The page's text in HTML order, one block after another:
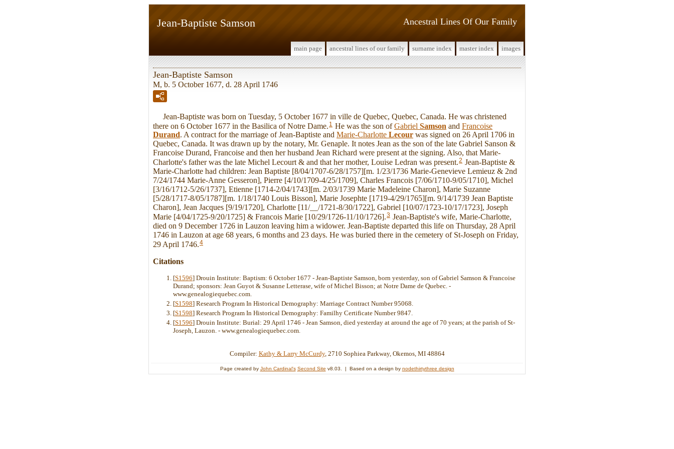
Ancestral Lines Of Our Family
Jean-Baptiste Samson
main page ancestral lines of our family surname index master index images
Jean-Baptiste Samson
M, b. 5 October 1677, d. 28 April 1746
Jean-Baptiste was born on Tuesday, 5 October 1677 in ville de Quebec, Quebec, Canada. He was christened
there on 6 October 1677 in the Basilica of Notre Dame. 1 He was the son ofGabriel Samson and Francoise
Durand. A contract for the marriage of Jean-Baptiste and Marie-Charlotte Lecour was signed on 26 April 1706 in
Quebec, Canada. It was drawn up by the notary, Mr. Genaple. It notes Jean as the son of the late Gabriel Sanson &
Francoise Durand, Francoise and then her husband Jean Richard were present at the signing. Also, that Marie-
Charlotte's father was the late Michel Lecourt & and that her mother, Louise Ledran was present.2 Jean-Baptiste &
Marie-Charlotte had children: Jean Baptiste [8/04/1707-6/28/1757][m. 1/23/1736 Marie-Genevieve Lemieuz & 2nd
7/24/1744 Marie-Anne Gesseron], Pierre [4/10/1709-4/25/1709], Charles Francois [7/06/1710-9/05/1710], Michel
[3/16/1712-5/26/1737], Etienne [1714-2/04/1743][m. 2/03/1739 Marie Madeleine Charon], Marie Suzanne
[5/28/1717-8/05/1787][m. 1/18/1740 Louis Bisson], Marie Josephte [1719-4/29/1765][m. 9/14/1739 Jean Baptiste
Charon], Jean Jacques [9/19/1720], Charlotte [11/__/1721-8/30/1722], Gabriel [10/07/1723-10/17/1723], Joseph
Marie [4/04/1725-9/20/1725] & Francois Marie [10/29/1726-11/10/1726].3 Jean-Baptiste's wife, Marie-Charlotte,
died on 9 December 1726 in Lauzon leaving him a widower. Jean-Baptiste departed this life on Thursday, 28 April
1746 in Lauzon at age 68 years, 6 months and 23 days. He was buried there in the cemetery of St-Joseph on Friday,
29 April 1746.4
Citations
[S1596] Drouin Institute: Baptism: 6 October 1677 - Jean-Baptiste Samson, born yesterday, son of Gabriel Samson & Francoise
Durand; sponsors: Jean Guyot & Susanne Letterase, wife of Michel Bisson; at Notre Dame de Quebec. -
www.genealogiequebec.com.
[S1598] Research Program In Historical Demography: Marriage Contract Number 95068.
[S1598] Research Program In Historical Demography: Familhy Certificate Number 9847.
[S1596] Drouin Institute: Burial: 29 April 1746 - Jean Samson, died yesterday at around the age of 70 years; at the parish of St-
Joseph, Lauzon. - www.genealogiequebec.com.
Compiler: Kathy & Larry McCurdy, 2710 Sophiea Parkway, Okemos, MI 48864
Page created by John Cardinal's Second Site v8.03. | Based on a design by nodethirtythree design